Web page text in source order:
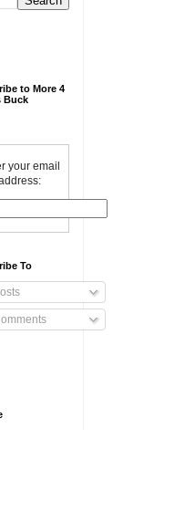
to More 4
Buck
your email
To